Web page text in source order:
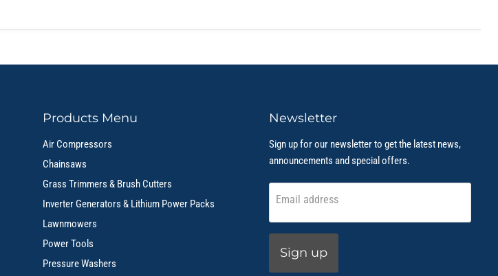
Products Menu
Air Compressors
Chainsaws
Grass Trimmers & Brush Cutters
Inverter Generators & Lithium Power Packs
Lawnmowers
Power Tools
Pressure Washers
Newsletter
Sign up for our newsletter to get the latest news,
announcements and special offers.
Email address
Sign up